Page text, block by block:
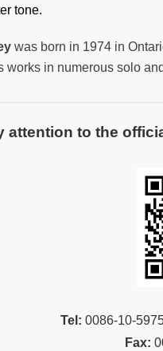
tone.
was born in 1974 in
works in numerous solo
attention to the
Tel: 0086-10-
Fax: